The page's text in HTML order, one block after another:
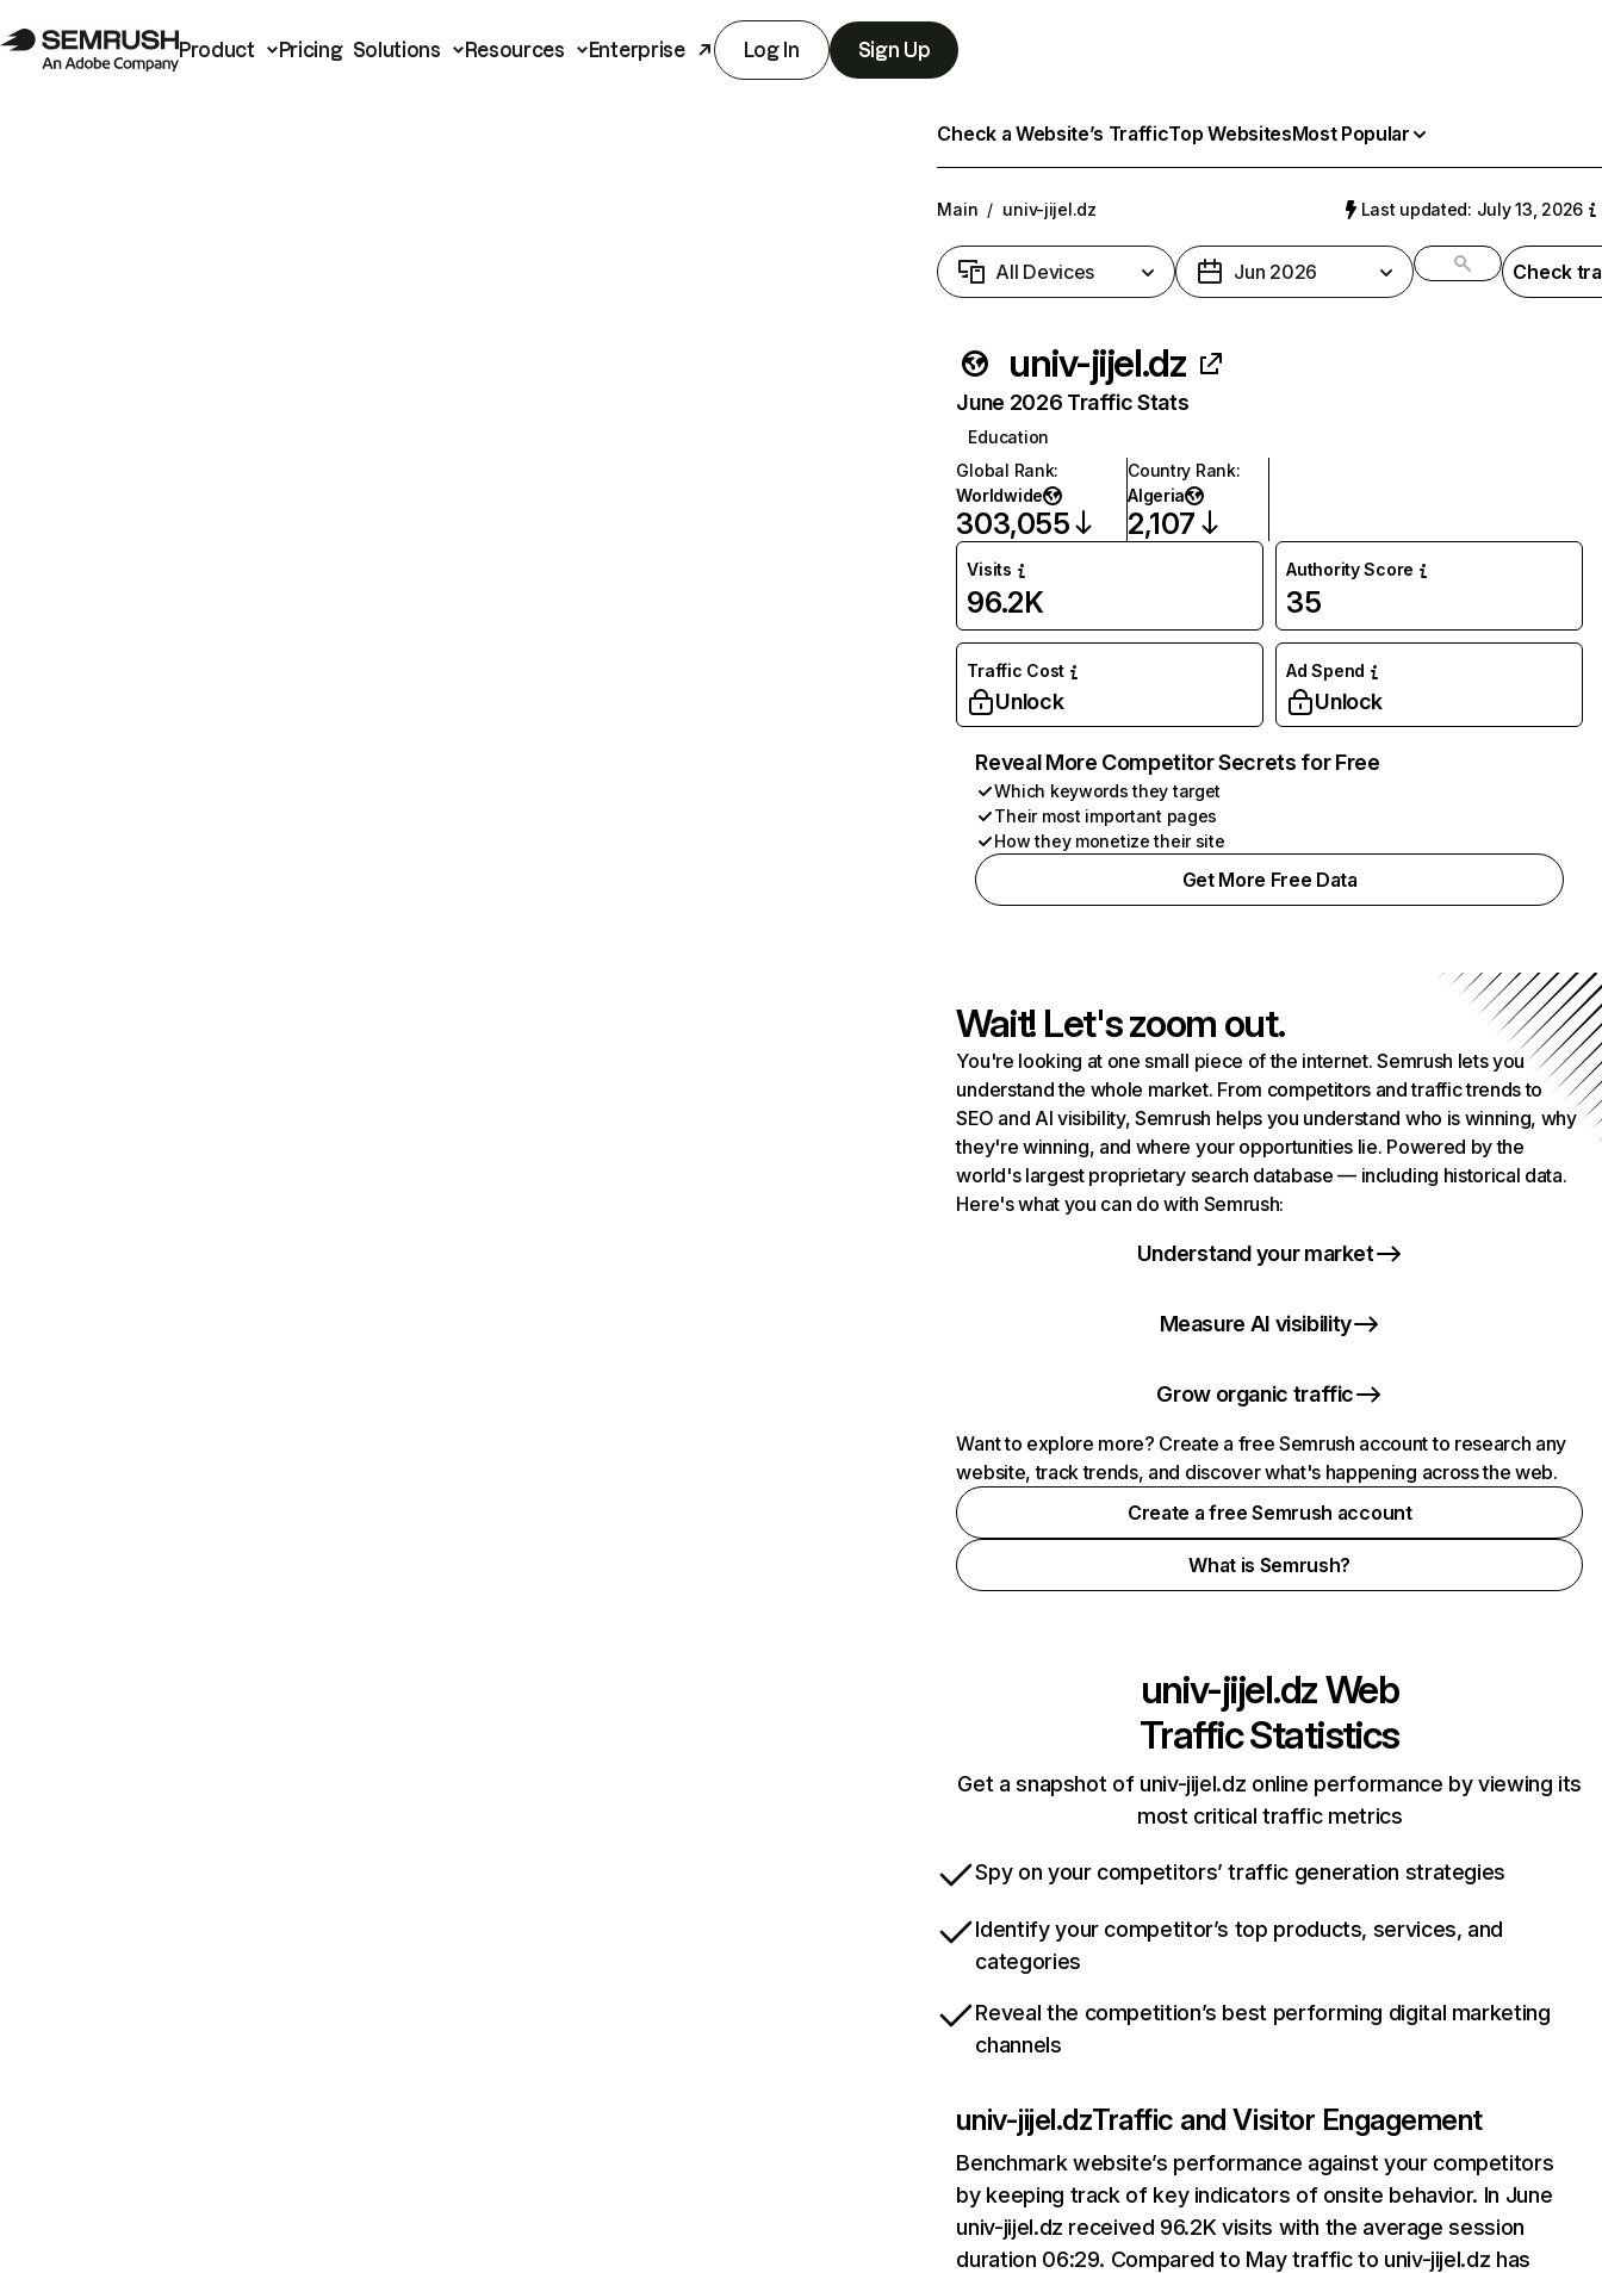
Product Pricing Solutions Resources Enterprise Log In Sign Up
Check a Website’s TrafficTop WebsitesMost Popular
Main / univ-jijel.dz Last updated: July 13, 2026
All Devices Jun 2026 Check
univ-jijel.dz
June 2026 Traffic Stats
Education
Global Rank:
Worldwide
303,055
Country Rank:
Algeria
2,107
Visits
96.2K
Authority Score
35
Traffic Cost
Unlock
Ad Spend
Unlock
Reveal More Competitor Secrets for Free
Which keywords they target
Their most important pages
How they monetize their site
Get More Free Data
Wait! Let's zoom out.
You're looking at one small piece of the internet. Semrush lets you
understand the whole market. From competitors and traffic trends to
SEO and AI visibility, Semrush helps you understand who is winning, why
they're winning, and where your opportunities lie. Powered by the
world's largest proprietary search database — including historical data.
Here's what you can do with Semrush:
Understand your market
Measure AI visibility
Grow organic traffic
Want to explore more? Create a free Semrush account to research any
website, track trends, and discover what's happening across the web.
Create a free Semrush account
What is Semrush?
univ-jijel.dzWeb
Traffic Statistics
Get a snapshot of univ-jijel.dz online performance by viewing its
most critical traffic metrics
Spy on your competitors’ traffic generation strategies
Identify your competitor’s top products, services, and
categories
Reveal the competition’s best performing digital marketing
channels
univ-jijel.dzTraffic and Visitor Engagement
Benchmark website’s performance against your competitors
by keeping track of key indicators of onsite behavior. In June
univ-jijel.dz received 96.2K visits with the average session
duration 06:29. Compared to May traffic to univ-jijel.dz has